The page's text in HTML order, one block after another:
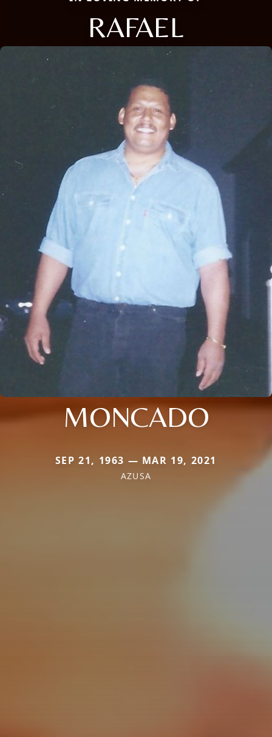
RAFAEL
MONCADO
SEP 21, 1963 — MAR 19, 2021
AZUSA